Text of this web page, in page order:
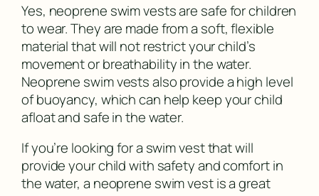
Yes, neoprene swim vests are safe for children
to wear. They are made from a soft, flexible
material that will not restrict your child’s
movement or breathability in the water.
Neoprene swim vests also provide a high level
of buoyancy, which can help keep your child
afloat and safe in the water.
If you’re looking for a swim vest that will
provide your child with safety and comfort in
the water, a neoprene swim vest is a great